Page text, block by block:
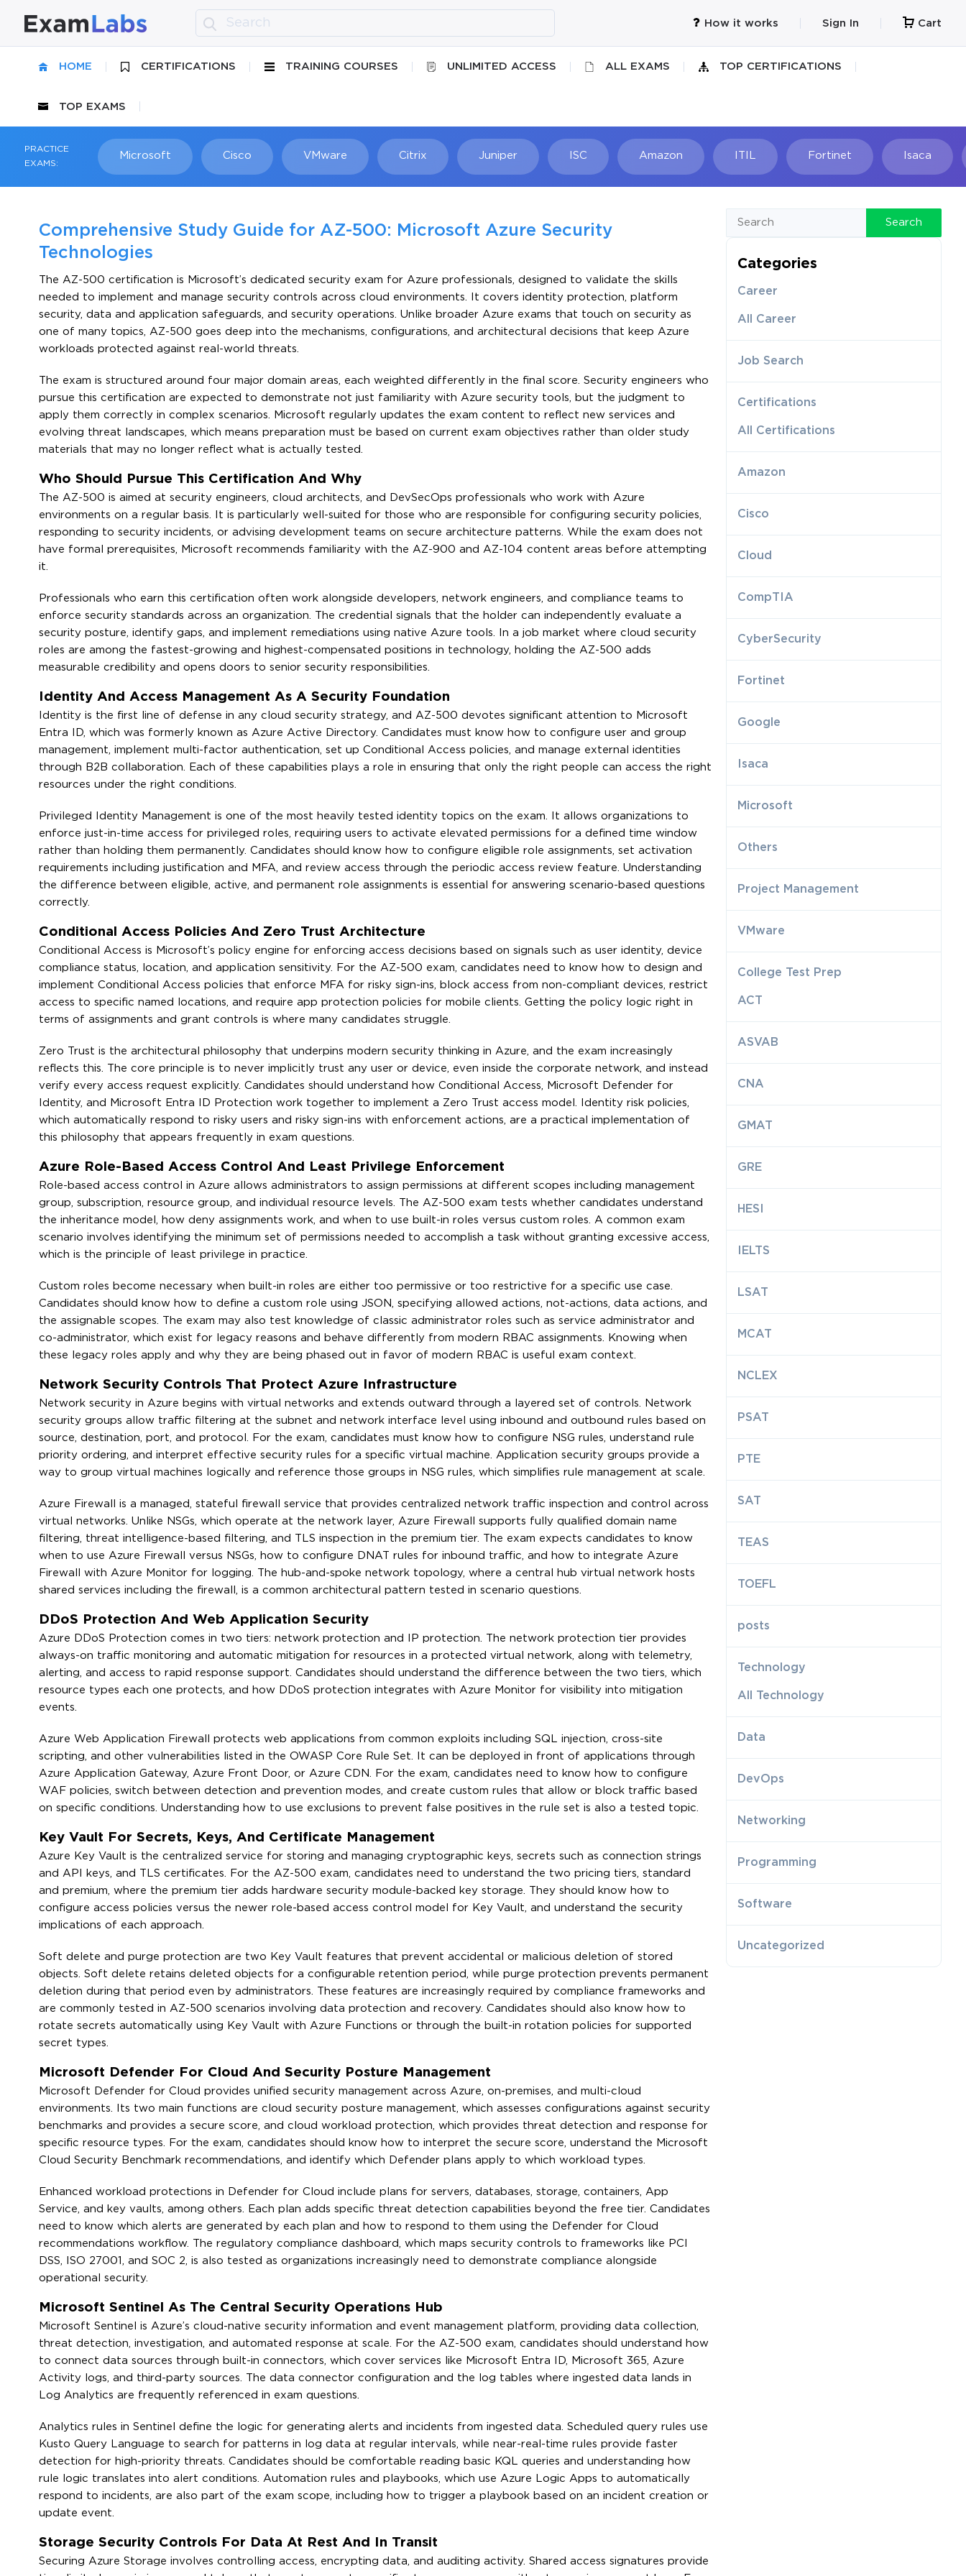
How it works Sign In Cart
HOME CERTIFICATIONS TRAINING COURSES UNLIMITED ACCESS ALL EXAMS TOP CERTIFICATIONS
TOP EXAMS
PRACTICE
EXAMS:
Microsoft Cisco VMware Citrix Juniper ISC Amazon Fortinet Isaca
Comprehensive Study Guide for AZ-500: Microsoft Azure Security
Technologies
The AZ-500 certification is Microsoft’s dedicated security exam for Azure professionals, designed to validate the skills
needed to implement and manage security controls across cloud environments. It covers identity protection, platform
security, data and application safeguards, and security operations. Unlike broader Azure exams that touch on security as
one of many topics, AZ-500 goes deep into the mechanisms, configurations, and architectural decisions that keep Azure
workloads protected against real-world threats.
The exam is structured around four major domain areas, each weighted differently in the final score. Security engineers who
pursue this certification are expected to demonstrate not just familiarity with Azure security tools, but the judgment to
apply them correctly in complex scenarios. Microsoft regularly updates the exam content to reflect new services and
evolving threat landscapes, which means preparation must be based on current exam objectives rather than older study
materials that may no longer reflect what is actually tested.
Who Should Pursue This Certification And Why
The AZ-500 is aimed at security engineers, cloud architects, and DevSecOps professionals who work with Azure
environments on a regular basis. It is particularly well-suited for those who are responsible for configuring security policies,
responding to security incidents, or advising development teams on secure architecture patterns. While the exam does not
have formal prerequisites, Microsoft recommends familiarity with the AZ-900 and AZ-104 content areas before attempting
it.
Professionals who earn this certification often work alongside developers, network engineers, and compliance teams to
enforce security standards across an organization. The credential signals that the holder can independently evaluate a
security posture, identify gaps, and implement remediations using native Azure tools. In a job market where cloud security
roles are among the fastest-growing and highest-compensated positions in technology, holding the AZ-500 adds
measurable credibility and opens doors to senior security responsibilities.
Identity And Access Management As A Security Foundation
Identity is the first line of defense in any cloud security strategy, and AZ-500 devotes significant attention to Microsoft
Entra ID, which was formerly known as Azure Active Directory. Candidates must know how to configure user and group
management, implement multi-factor authentication, set up Conditional Access policies, and manage external identities
through B2B collaboration. Each of these capabilities plays a role in ensuring that only the right people can access the right
resources under the right conditions.
Privileged Identity Management is one of the most heavily tested identity topics on the exam. It allows organizations to
enforce just-in-time access for privileged roles, requiring users to activate elevated permissions for a defined time window
rather than holding them permanently. Candidates should know how to configure eligible role assignments, set activation
requirements including justification and MFA, and review access through the periodic access review feature. Understanding
the difference between eligible, active, and permanent role assignments is essential for answering scenario-based questions
correctly.
Conditional Access Policies And Zero Trust Architecture
Conditional Access is Microsoft’s policy engine for enforcing access decisions based on signals such as user identity, device
compliance status, location, and application sensitivity. For the AZ-500 exam, candidates need to know how to design and
implement Conditional Access policies that enforce MFA for risky sign-ins, block access from non-compliant devices, restrict
access to specific named locations, and require app protection policies for mobile clients. Getting the policy logic right in
terms of assignments and grant controls is where many candidates struggle.
Zero Trust is the architectural philosophy that underpins modern security thinking in Azure, and the exam increasingly
reflects this. The core principle is to never implicitly trust any user or device, even inside the corporate network, and instead
verify every access request explicitly. Candidates should understand how Conditional Access, Microsoft Defender for
Identity, and Microsoft Entra ID Protection work together to implement a Zero Trust access model. Identity risk policies,
which automatically respond to risky users and risky sign-ins with enforcement actions, are a practical implementation of
this philosophy that appears frequently in exam questions.
Azure Role-Based Access Control And Least Privilege Enforcement
Role-based access control in Azure allows administrators to assign permissions at different scopes including management
group, subscription, resource group, and individual resource levels. The AZ-500 exam tests whether candidates understand
the inheritance model, how deny assignments work, and when to use built-in roles versus custom roles. A common exam
scenario involves identifying the minimum set of permissions needed to accomplish a task without granting excessive access,
which is the principle of least privilege in practice.
Custom roles become necessary when built-in roles are either too permissive or too restrictive for a specific use case.
Candidates should know how to define a custom role using JSON, specifying allowed actions, not-actions, data actions, and
the assignable scopes. The exam may also test knowledge of classic administrator roles such as service administrator and
co-administrator, which exist for legacy reasons and behave differently from modern RBAC assignments. Knowing when
these legacy roles apply and why they are being phased out in favor of modern RBAC is useful exam context.
Network Security Controls That Protect Azure Infrastructure
Network security in Azure begins with virtual networks and extends outward through a layered set of controls. Network
security groups allow traffic filtering at the subnet and network interface level using inbound and outbound rules based on
source, destination, port, and protocol. For the exam, candidates must know how to configure NSG rules, understand rule
priority ordering, and interpret effective security rules for a specific virtual machine. Application security groups provide a
way to group virtual machines logically and reference those groups in NSG rules, which simplifies rule management at scale.
Azure Firewall is a managed, stateful firewall service that provides centralized network traffic inspection and control across
virtual networks. Unlike NSGs, which operate at the network layer, Azure Firewall supports fully qualified domain name
filtering, threat intelligence-based filtering, and TLS inspection in the premium tier. The exam expects candidates to know
when to use Azure Firewall versus NSGs, how to configure DNAT rules for inbound traffic, and how to integrate Azure
Firewall with Azure Monitor for logging. The hub-and-spoke network topology, where a central hub virtual network hosts
shared services including the firewall, is a common architectural pattern tested in scenario questions.
DDoS Protection And Web Application Security
Azure DDoS Protection comes in two tiers: network protection and IP protection. The network protection tier provides
always-on traffic monitoring and automatic mitigation for resources in a protected virtual network, along with telemetry,
alerting, and access to rapid response support. Candidates should understand the difference between the two tiers, which
resource types each one protects, and how DDoS protection integrates with Azure Monitor for visibility into mitigation
events.
Azure Web Application Firewall protects web applications from common exploits including SQL injection, cross-site
scripting, and other vulnerabilities listed in the OWASP Core Rule Set. It can be deployed in front of applications through
Azure Application Gateway, Azure Front Door, or Azure CDN. For the exam, candidates need to know how to configure
WAF policies, switch between detection and prevention modes, and create custom rules that allow or block traffic based
on specific conditions. Understanding how to use exclusions to prevent false positives in the rule set is also a tested topic.
Key Vault For Secrets, Keys, And Certificate Management
Azure Key Vault is the centralized service for storing and managing cryptographic keys, secrets such as connection strings
and API keys, and TLS certificates. For the AZ-500 exam, candidates need to understand the two pricing tiers, standard
and premium, where the premium tier adds hardware security module-backed key storage. They should know how to
configure access policies versus the newer role-based access control model for Key Vault, and understand the security
implications of each approach.
Soft delete and purge protection are two Key Vault features that prevent accidental or malicious deletion of stored
objects. Soft delete retains deleted objects for a configurable retention period, while purge protection prevents permanent
deletion during that period even by administrators. These features are increasingly required by compliance frameworks and
are commonly tested in AZ-500 scenarios involving data protection and recovery. Candidates should also know how to
rotate secrets automatically using Key Vault with Azure Functions or through the built-in rotation policies for supported
secret types.
Microsoft Defender For Cloud And Security Posture Management
Microsoft Defender for Cloud provides unified security management across Azure, on-premises, and multi-cloud
environments. Its two main functions are cloud security posture management, which assesses configurations against security
benchmarks and provides a secure score, and cloud workload protection, which provides threat detection and response for
specific resource types. For the exam, candidates should know how to interpret the secure score, understand the Microsoft
Cloud Security Benchmark recommendations, and identify which Defender plans apply to which workload types.
Enhanced workload protections in Defender for Cloud include plans for servers, databases, storage, containers, App
Service, and key vaults, among others. Each plan adds specific threat detection capabilities beyond the free tier. Candidates
need to know which alerts are generated by each plan and how to respond to them using the Defender for Cloud
recommendations workflow. The regulatory compliance dashboard, which maps security controls to frameworks like PCI
DSS, ISO 27001, and SOC 2, is also tested as organizations increasingly need to demonstrate compliance alongside
operational security.
Microsoft Sentinel As The Central Security Operations Hub
Microsoft Sentinel is Azure’s cloud-native security information and event management platform, providing data collection,
threat detection, investigation, and automated response at scale. For the AZ-500 exam, candidates should understand how
to connect data sources through built-in connectors, which cover services like Microsoft Entra ID, Microsoft 365, Azure
Activity logs, and third-party sources. The data connector configuration and the log tables where ingested data lands in
Log Analytics are frequently referenced in exam questions.
Analytics rules in Sentinel define the logic for generating alerts and incidents from ingested data. Scheduled query rules use
Kusto Query Language to search for patterns in log data at regular intervals, while near-real-time rules provide faster
detection for high-priority threats. Candidates should be comfortable reading basic KQL queries and understanding how
rule logic translates into alert conditions. Automation rules and playbooks, which use Azure Logic Apps to automatically
respond to incidents, are also part of the exam scope, including how to trigger a playbook based on an incident creation or
update event.
Storage Security Controls For Data At Rest And In Transit
Securing Azure Storage involves controlling access, encrypting data, and auditing activity. Shared access signatures provide
Search
Categories
Career
All Career
Job Search
Certifications
All Certifications
Amazon
Cisco
Cloud
CompTIA
CyberSecurity
Fortinet
Google
Isaca
Microsoft
Others
Project Management
VMware
College Test Prep
ACT
ASVAB
CNA
GMAT
GRE
HESI
IELTS
LSAT
MCAT
NCLEX
PSAT
PTE
SAT
TEAS
TOEFL
posts
Technology
All Technology
Data
DevOps
Networking
Programming
Software
Uncategorized